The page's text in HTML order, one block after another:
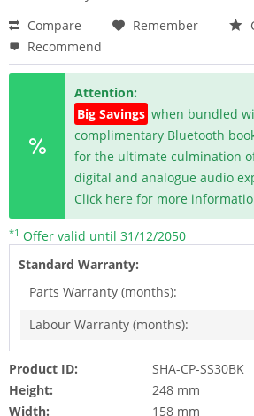
Compare
Remember
Recommend
Attention:
Big Savings when bundled
complimentary Bluetooth
for the ultimate culmination
digital and analogue audio
Click here for more
*1 Offer valid until 31/12/2050
Standard Warranty:
Parts Warranty (months):
Labour Warranty (months):
Product ID:
SHA-CP-SS30BK
Height:
248 mm
Width:
158 mm